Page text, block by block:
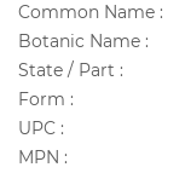
Common Name :
Botanic Name :
State / Part :
Form :
UPC :
MPN :